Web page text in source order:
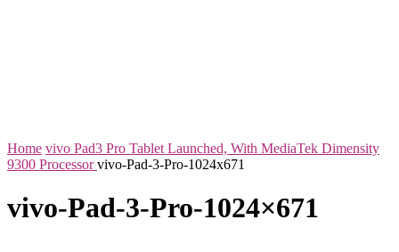
Home vivo Pad3 Pro Tablet Launched, With MediaTek Dimensity
9300 Processor vivo-Pad-3-Pro-1024x671
vivo-Pad-3-Pro-1024×671